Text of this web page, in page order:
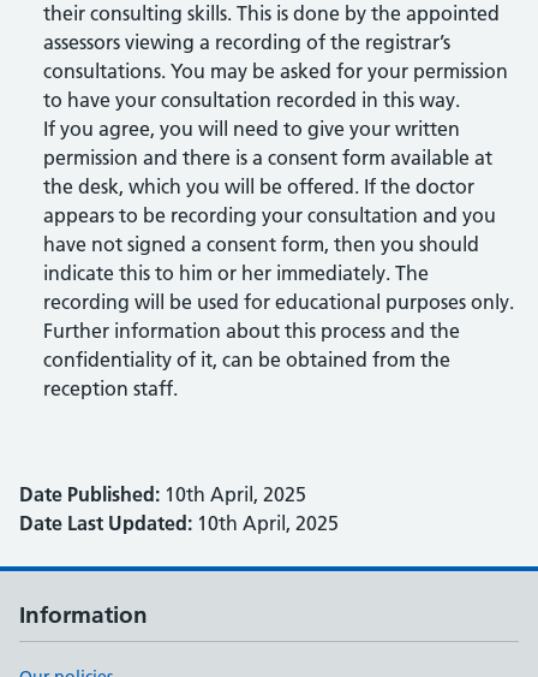
their consulting skills. This is done by the appointed
assessors viewing a recording of the registrar’s
consultations. You may be asked for your permission
to have your consultation recorded in this way.
If you agree, you will need to give your written
permission and there is a consent form available at
the desk, which you will be offered. If the doctor
appears to be recording your consultation and you
have not signed a consent form, then you should
indicate this to him or her immediately. The
recording will be used for educational purposes only.
Further information about this process and the
confidentiality of it, can be obtained from the
reception staff.
Date Published: 10th April, 2025
Date Last Updated: 10th April, 2025
Information